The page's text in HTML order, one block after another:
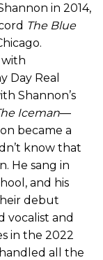
in 2014,
The Blue
with
Day Real
Shannon’s
Iceman—
became a
know that
He sang in
and his
debut
vocalist and
in the 2022
all the